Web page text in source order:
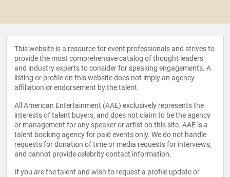
This website is a resource for event professionals and strives to
provide the most comprehensive catalog of thought leaders
and industry experts to consider for speaking engagements. A
listing or profile on this website does not imply an agency
affiliation or endorsement by the talent.
All American Entertainment (AAE) exclusively represents the
interests of talent buyers, and does not claim to be the agency
or management for any speaker or artist on this site. AAE is a
talent booking agency for paid events only. We do not handle
requests for donation of time or media requests for interviews,
and cannot provide celebrity contact information.
If you are the talent and wish to request a profile update or